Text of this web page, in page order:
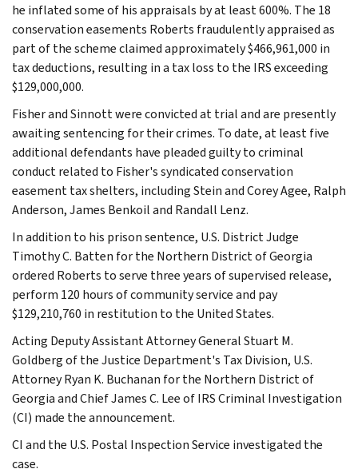
he inflated some of his appraisals by at least 600%. The 18
conservation easements Roberts fraudulently appraised as
part of the scheme claimed approximately $466,961,000 in
tax deductions, resulting in a tax loss to the IRS exceeding
$129,000,000.
Fisher and Sinnott were convicted at trial and are presently
awaiting sentencing for their crimes. To date, at least five
additional defendants have pleaded guilty to criminal
conduct related to Fisher's syndicated conservation
easement tax shelters, including Stein and Corey Agee, Ralph
Anderson, James Benkoil and Randall Lenz.
In addition to his prison sentence, U.S. District Judge
Timothy C. Batten for the Northern District of Georgia
ordered Roberts to serve three years of supervised release,
perform 120 hours of community service and pay
$129,210,760 in restitution to the United States.
Acting Deputy Assistant Attorney General Stuart M.
Goldberg of the Justice Department's Tax Division, U.S.
Attorney Ryan K. Buchanan for the Northern District of
Georgia and Chief James C. Lee of IRS Criminal Investigation
(CI) made the announcement.
CI and the U.S. Postal Inspection Service investigated the
case.